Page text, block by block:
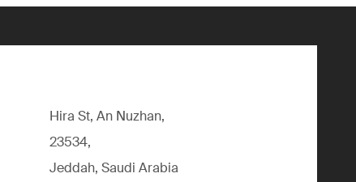
Hira St, An Nuzhan,
23534,
Jeddah, Saudi Arabia